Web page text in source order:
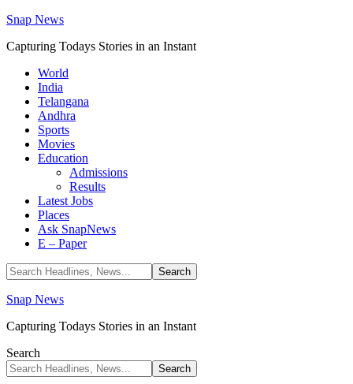
Snap News
Capturing Todays Stories in an Instant
World
India
Telangana
Andhra
Sports
Movies
Education
Admissions
Results
Latest Jobs
Places
Ask SnapNews
E – Paper
Snap News
Capturing Todays Stories in an Instant
Search